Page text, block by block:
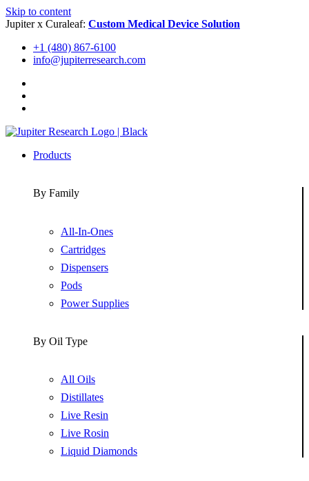
Skip to content
Jupiter x Curaleaf: Custom Medical Device Solution
+1 (480) 867-6100
info@jupiterresearch.com
Products
By Family
All-In-Ones
Cartridges
Dispensers
Pods
Power Supplies
By Oil Type
All Oils
Distillates
Live Resin
Live Rosin
Liquid Diamonds